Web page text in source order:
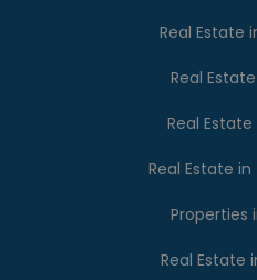
Real Estate
Real
Real
Real Estate
Properties
Real Estate